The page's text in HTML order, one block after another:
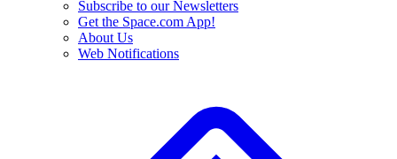
Subscribe to our Newsletters
Get the Space.com App!
About Us
Web Notifications